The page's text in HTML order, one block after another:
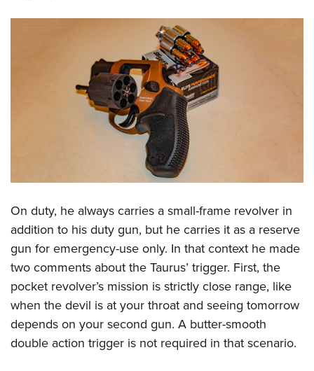
On duty, he always carries a small-frame revolver in
addition to his duty gun, but he carries it as a reserve
gun for emergency-use only. In that context he made
two comments about the Taurus’ trigger. First, the
pocket revolver’s mission is strictly close range, like
when the devil is at your throat and seeing tomorrow
depends on your second gun. A butter-smooth
double action trigger is not required in that scenario.